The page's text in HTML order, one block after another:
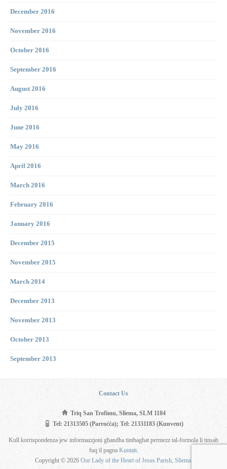
December 2016
November 2016
October 2016
September 2016
August 2016
July 2016
June 2016
May 2016
April 2016
March 2016
February 2016
January 2016
December 2015
November 2015
March 2014
December 2013
November 2013
October 2013
September 2013
Contact Us
Triq San Trofimu, Sliema, SLM 1184
Tel: 21313505 (Parroċċa); Tel: 21331183 (Kunvent)
Kull korrispondenza jew informazzjoni għandha tintbagħat permezz tal-formola li tinsab
fuq il pagnaKuntatt.
Copyright © 2026 Our Lady of the Heart of Jesus Parish, Sliema.